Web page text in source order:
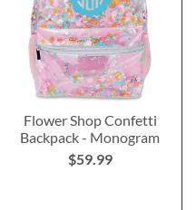
Flower Shop Confetti
Backpack - Monogram
$59.99